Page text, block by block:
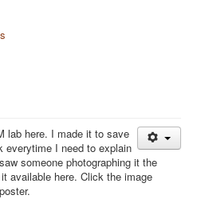
lab here. I made it to save
everytime I need to explain
someone photographing it the
available here. Click the image